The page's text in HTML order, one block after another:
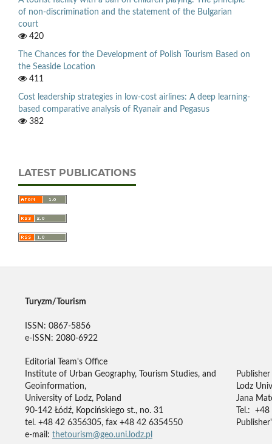
of non-discrimination and the statement of the Bulgarian
court
420
The Chances for the Development of Polish Tourism Based on
the Seaside Location
411
Cost leadership strategies in low-cost airlines: A deep learning-
based comparative analysis of Ryanair and Pegasus
382
LATEST PUBLICATIONS
Turyzm/Tourism
ISSN: 0867-5856
e-ISSN: 2080-6922
Editorial Team's Office
Institute of Urban Geography, Tourism Studies, and
Geoinformation,
University of Lodz, Poland
90-142 Łódź, Kopcińskiego st., no. 31
tel. +48 42 6356305, fax +48 42 6354550
e-mail: thetourism@geo.uni.lodz.pl
Publisher
Lodz
Jana
Tel.: